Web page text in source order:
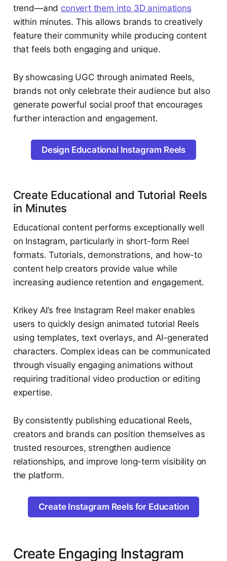
trend—and convert them into 3D animations
within minutes. This allows brands to creatively
feature their community while producing content
that feels both engaging and unique.
By showcasing UGC through animated Reels,
brands not only celebrate their audience but also
generate powerful social proof that encourages
further interaction and engagement.
Design Educational Instagram Reels
Create Educational and Tutorial Reels
in Minutes
Educational content performs exceptionally well
on Instagram, particularly in short-form Reel
formats. Tutorials, demonstrations, and how-to
content help creators provide value while
increasing audience retention and engagement.
Krikey AI’s free Instagram Reel maker enables
users to quickly design animated tutorial Reels
using templates, text overlays, and AI-generated
characters. Complex ideas can be communicated
through visually engaging animations without
requiring traditional video production or editing
expertise.
By consistently publishing educational Reels,
creators and brands can position themselves as
trusted resources, strengthen audience
relationships, and improve long-term visibility on
the platform.
Create Instagram Reels for Education
Create Engaging Instagram